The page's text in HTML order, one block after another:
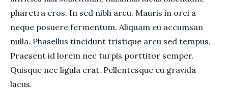
pharetra eros. In sed nibh arcu. Mauris in orci a
neque posuere fermentum. Aliquam eu accumsan
nulla. Phasellus tincidunt tristique arcu sed tempus.
Praesent id lorem nec turpis porttitor semper.
Quisque nec ligula erat. Pellentesque eu gravida
lacus.